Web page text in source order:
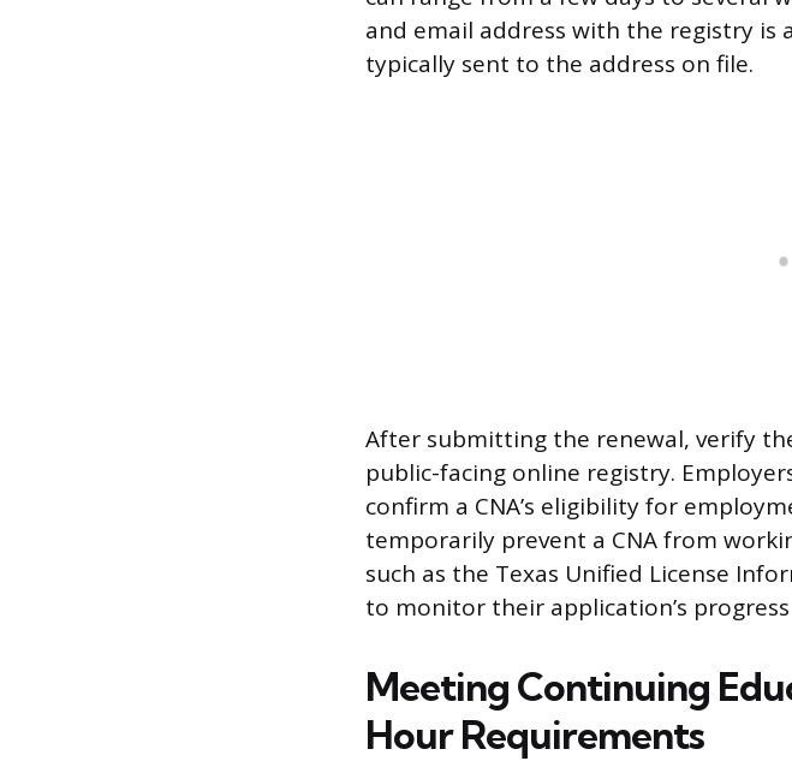
and email address with the registry is
typically sent to the address on file.
After submitting the renewal, verify
public-facing online registry.
confirm a CNA’s eligibility for
temporarily prevent a CNA from
such as the Texas Unified License
to monitor their application’s
Meeting Continuing
Hour Requirements